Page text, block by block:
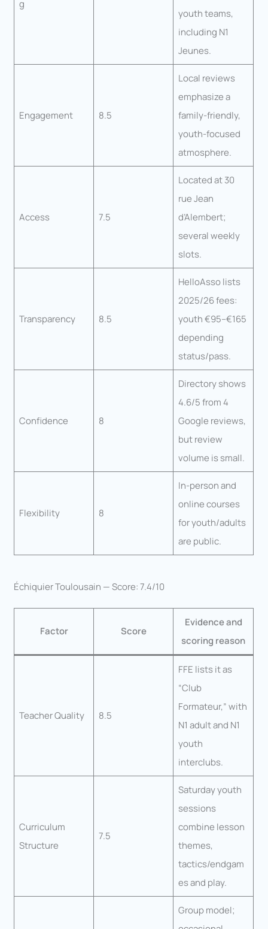
g
youth teams,
including N1
Jeunes.
Engagement 8.5
Local reviews
emphasize a
family-friendly,
youth-focused
atmosphere.
Access 7.5
Located at 30
rue Jean
d’Alembert;
several weekly
slots.
Transparency 8.5
HelloAsso lists
2025/26 fees:
youth €95–€165
depending
status/pass.
Confidence 8
Directory shows
4.6/5 from 4
Google reviews,
but review
volume is small.
Flexibility 8
In-person and
online courses
for youth/adults
are public.
Échiquier Toulousain — Score: 7.4/10
Factor Score
Evidence and
scoring reason
Teacher Quality 8.5
FFE lists it as
“Club
Formateur,” with
N1 adult and N1
youth
interclubs.
Curriculum
Structure
7.5
Saturday youth
sessions
combine lesson
themes,
tactics/endgam
es and play.
Group model;